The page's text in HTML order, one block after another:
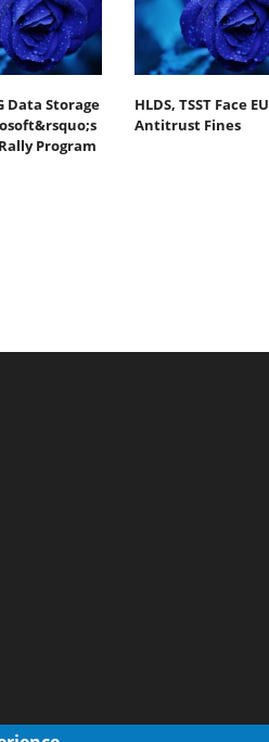
Data Storage
Program
HLDS, TSST Face EU
Antitrust Fines